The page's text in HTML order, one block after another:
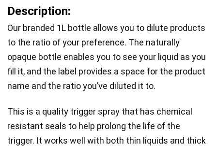
Description:
Our branded 1L bottle allows you to dilute products
to the ratio of your preference. The naturally
opaque bottle enables you to see your liquid as you
fill it, and the label provides a space for the product
name and the ratio you’ve diluted it to.
This is a quality trigger spray that has chemical
resistant seals to help prolong the life of the
trigger. It works well with both thin liquids and thick